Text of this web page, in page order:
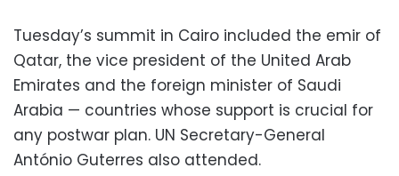
Tuesday’s summit in Cairo included the emir of
Qatar, the vice president of the United Arab
Emirates and the foreign minister of Saudi
Arabia — countries whose support is crucial for
any postwar plan. UN Secretary-General
António Guterres also attended.